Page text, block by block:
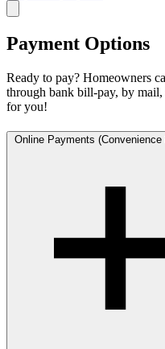
Payment Options
Ready to pay? Homeowners
through bank bill-pay, by
for you!
Online Payments